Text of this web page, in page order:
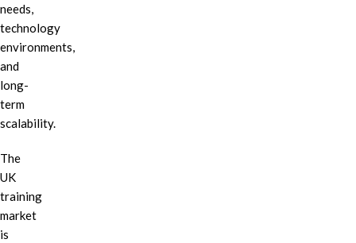
needs,
technology
environments,
and
long-
term
scalability.
The
UK
training
market
is